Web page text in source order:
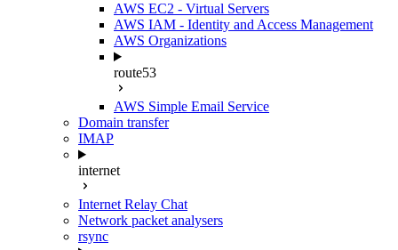
AWS EC2 - Virtual Servers
AWS IAM - Identity and Access Management
AWS Organizations
route53
AWS Simple Email Service
Domain transfer
IMAP
internet
Internet Relay Chat
Network packet analysers
rsync